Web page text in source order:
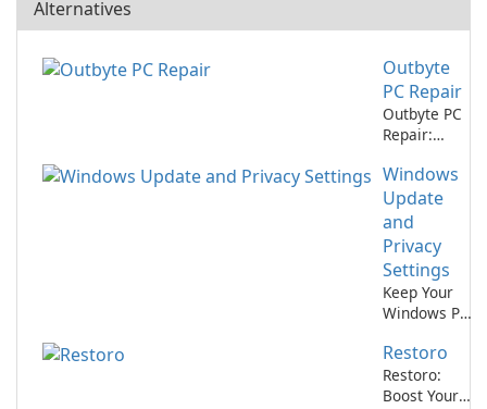
Alternatives
Outbyte
PC Repair
Outbyte PC
Repair:
Your
Computer
Performance
Windows
Update
and
Privacy
Settings
Keep Your
Windows PC
Windows
Update and
Privacy
Restoro
Restoro:
Boost Your